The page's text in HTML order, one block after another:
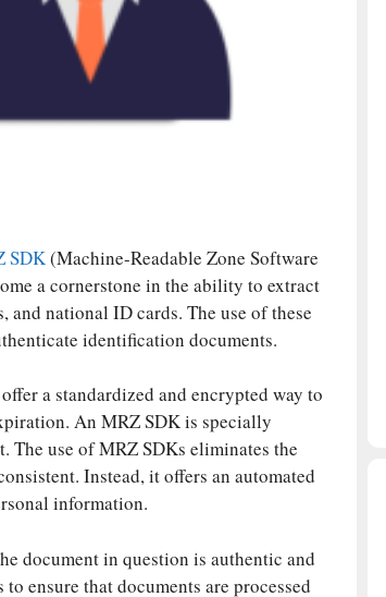
SDK(Machine-Readable Zone Software
a cornerstone in the ability to extract
and national ID cards. The use of these
identification documents.
a standardized and encrypted way to
An MRZ SDK is specially
The use of MRZ SDKs eliminates the
Instead, it offers an automated
information.
document in question is authentic and
ensure that documents are processed